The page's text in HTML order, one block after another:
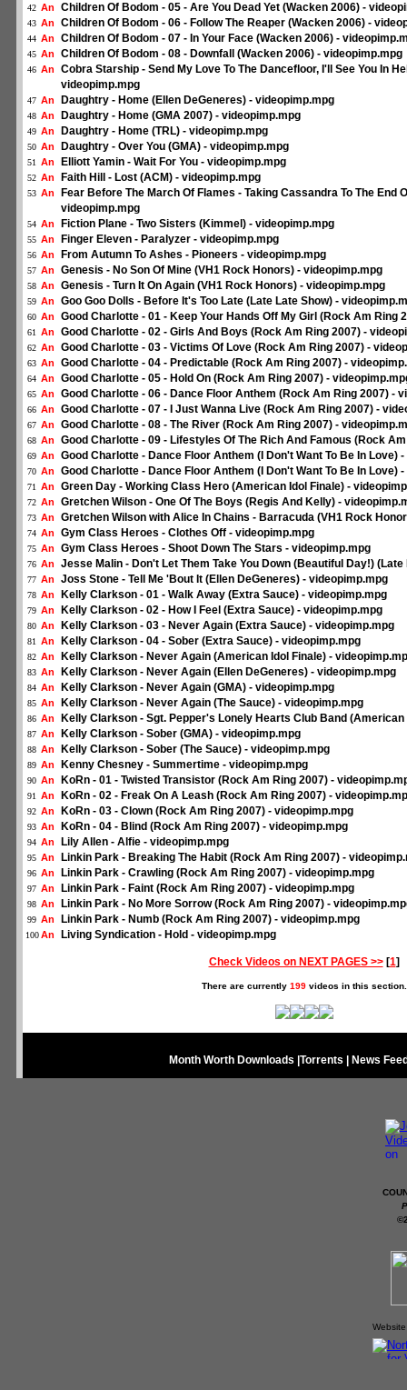
42 An Children Of Bodom - 05 - Are You Dead Yet (Wacken 2006) -
43 An Children Of Bodom - 06 - Follow The Reaper (Wacken 2006) -
44 An Children Of Bodom - 07 - In Your Face (Wacken 2006) -
45 An Children Of Bodom - 08 - Downfall (Wacken 2006) - videopimp.mpg
46 An
Cobra Starship - Send My Love To The Dancefloor, I'll See You In
videopimp.mpg
47 An Daughtry - Home (Ellen DeGeneres) - videopimp.mpg
48 An Daughtry - Home (GMA 2007) - videopimp.mpg
49 An Daughtry - Home (TRL) - videopimp.mpg
50 An Daughtry - Over You (GMA) - videopimp.mpg
51 An Elliott Yamin - Wait For You - videopimp.mpg
52 An Faith Hill - Lost (ACM) - videopimp.mpg
53 An
Fear Before The March Of Flames - Taking Cassandra To The End
videopimp.mpg
54 An Fiction Plane - Two Sisters (Kimmel) - videopimp.mpg
55 An Finger Eleven - Paralyzer - videopimp.mpg
56 An From Autumn To Ashes - Pioneers - videopimp.mpg
57 An Genesis - No Son Of Mine (VH1 Rock Honors) - videopimp.mpg
58 An Genesis - Turn It On Again (VH1 Rock Honors) - videopimp.mpg
59 An Goo Goo Dolls - Before It's Too Late (Late Late Show) -
60 An Good Charlotte - 01 - Keep Your Hands Off My Girl (Rock Am Ring
61 An Good Charlotte - 02 - Girls And Boys (Rock Am Ring 2007) -
62 An Good Charlotte - 03 - Victims Of Love (Rock Am Ring 2007) -
63 An Good Charlotte - 04 - Predictable (Rock Am Ring 2007) -
64 An Good Charlotte - 05 - Hold On (Rock Am Ring 2007) -
65 An Good Charlotte - 06 - Dance Floor Anthem (Rock Am Ring 2007) -
66 An Good Charlotte - 07 - I Just Wanna Live (Rock Am Ring 2007) -
67 An Good Charlotte - 08 - The River (Rock Am Ring 2007) -
68 An Good Charlotte - 09 - Lifestyles Of The Rich And Famous (Rock
69 An Good Charlotte - Dance Floor Anthem (I Don't Want To Be In Love)
70 An Good Charlotte - Dance Floor Anthem (I Don't Want To Be In Love)
71 An Green Day - Working Class Hero (American Idol Finale) -
72 An Gretchen Wilson - One Of The Boys (Regis And Kelly) -
73 An Gretchen Wilson with Alice In Chains - Barracuda (VH1 Rock
74 An Gym Class Heroes - Clothes Off - videopimp.mpg
75 An Gym Class Heroes - Shoot Down The Stars - videopimp.mpg
76 An Jesse Malin - Don't Let Them Take You Down (Beautiful Day!)
77 An Joss Stone - Tell Me 'Bout It (Ellen DeGeneres) - videopimp.mpg
78 An Kelly Clarkson - 01 - Walk Away (Extra Sauce) - videopimp.mpg
79 An Kelly Clarkson - 02 - How I Feel (Extra Sauce) - videopimp.mpg
80 An Kelly Clarkson - 03 - Never Again (Extra Sauce) - videopimp.mpg
81 An Kelly Clarkson - 04 - Sober (Extra Sauce) - videopimp.mpg
82 An Kelly Clarkson - Never Again (American Idol Finale) -
83 An Kelly Clarkson - Never Again (Ellen DeGeneres) - videopimp.mpg
84 An Kelly Clarkson - Never Again (GMA) - videopimp.mpg
85 An Kelly Clarkson - Never Again (The Sauce) - videopimp.mpg
86 An Kelly Clarkson - Sgt. Pepper's Lonely Hearts Club Band
87 An Kelly Clarkson - Sober (GMA) - videopimp.mpg
88 An Kelly Clarkson - Sober (The Sauce) - videopimp.mpg
89 An Kenny Chesney - Summertime - videopimp.mpg
90 An KoRn - 01 - Twisted Transistor (Rock Am Ring 2007) -
91 An KoRn - 02 - Freak On A Leash (Rock Am Ring 2007) -
92 An KoRn - 03 - Clown (Rock Am Ring 2007) - videopimp.mpg
93 An KoRn - 04 - Blind (Rock Am Ring 2007) - videopimp.mpg
94 An Lily Allen - Alfie - videopimp.mpg
95 An Linkin Park - Breaking The Habit (Rock Am Ring 2007) -
96 An Linkin Park - Crawling (Rock Am Ring 2007) - videopimp.mpg
97 An Linkin Park - Faint (Rock Am Ring 2007) - videopimp.mpg
98 An Linkin Park - No More Sorrow (Rock Am Ring 2007) -
99 An Linkin Park - Numb (Rock Am Ring 2007) - videopimp.mpg
100 An Living Syndication - Hold - videopimp.mpg
Check Videos on NEXT PAGES >>[1]
There are currently 199videos in this section.
Month Worth Downloads Torrents News